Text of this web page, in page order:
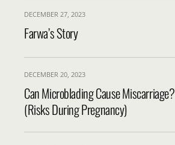
DECEMBER 27, 2023
Farwa’s Story
DECEMBER 20, 2023
Can Microblading Cause Miscarriage?
(Risks During Pregnancy)